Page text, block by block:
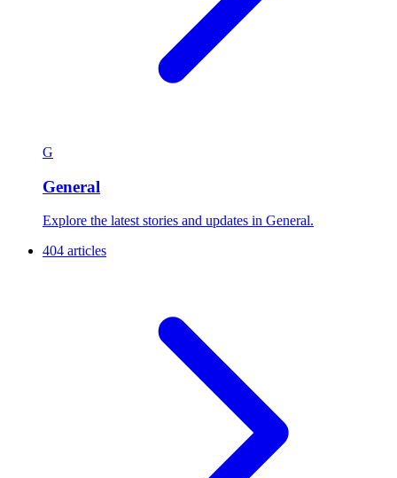
G
General
Explore the latest stories and updates in General.
404 articles